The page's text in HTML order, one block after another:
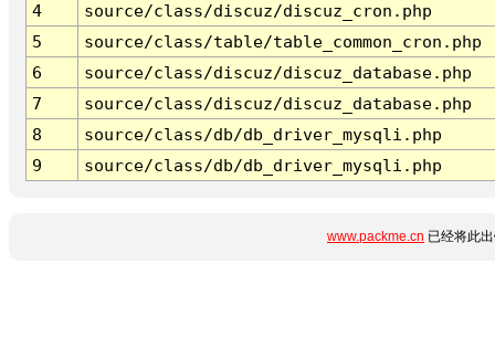
4
source/class/discuz/discuz_cron.php
5
source/class/table/table_common_cron.php
6
source/class/discuz/discuz_database.php
7
source/class/discuz/discuz_database.php
8
source/class/db/db_driver_mysqli.php
9
source/class/db/db_driver_mysqli.php
www.packme.cn 已经将此